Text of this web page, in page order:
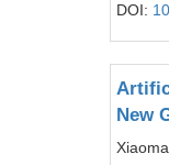
DOI:
New